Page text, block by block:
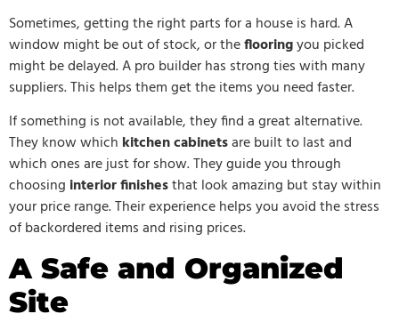
Sometimes, getting the right parts for a house is hard. A
window might be out of stock, or theflooringyou picked
might be delayed. A pro builder has strong ties with many
suppliers. This helps them get the items you need faster.
If something is not available, they find a great alternative.
They know which kitchen cabinetsare built to last and
which ones are just for show. They guide you through
choosing interior finishesthat look amazing but stay within
your price range. Their experience helps you avoid the stress
of backordered items and rising prices.
A Safe and Organized
Site